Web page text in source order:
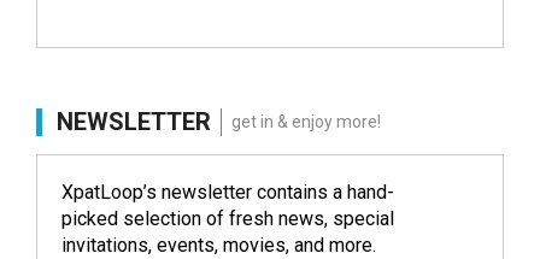
NEWSLETTER get in & enjoy more!
XpatLoop’s newsletter contains a hand-
picked selection of fresh news, special
invitations, events, movies, and more.